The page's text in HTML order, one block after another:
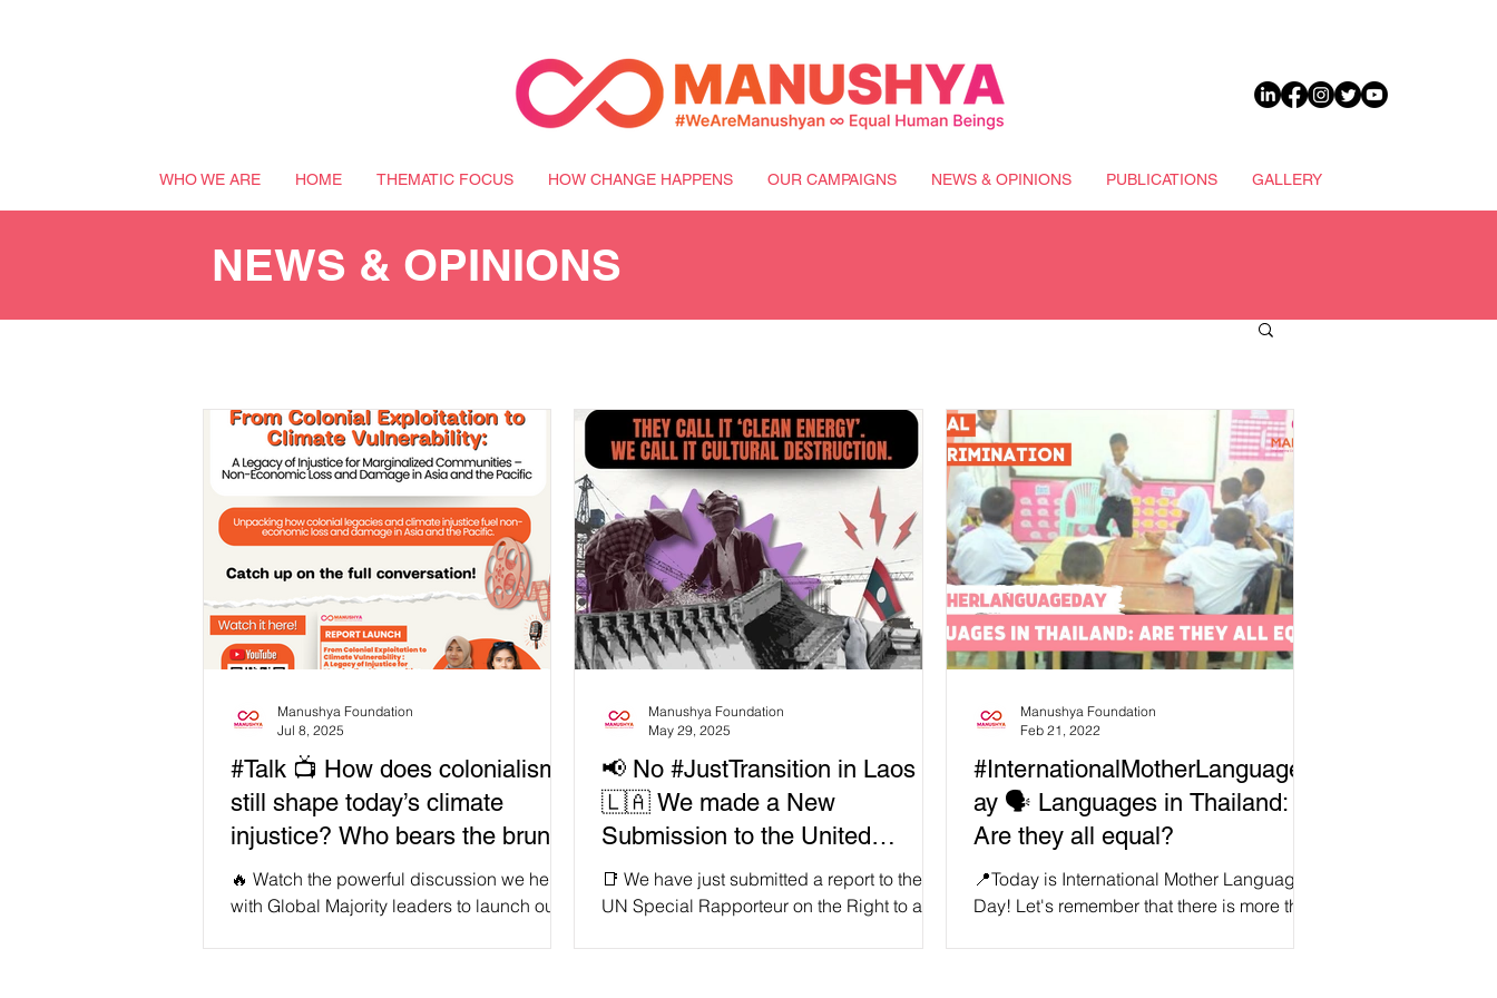
WHO WE ARE HOME THEMATIC FOCUS HOW CHANGE HAPPENS OUR CAMPAIGNS NEWS & OPINIONS PUBLICATIONS GALLERY
NEWS & OPINIONS
#Talk 📺 How does colonialism
still shape today’s climate
injustice? Who bears the brunt
of non-economic loss and
damage in Asia and the Pacific?
🔥 Watch the powerful discussion we held
with Global Majority leaders to launch our
Manushya Foundation
Jul 8, 2025
📢 No #JustTransition in Laos
🇱🇦 We made a New
Submission to the United
Nations to expose lies from the
Lao government! 🇺🇳
📑 We have just submitted a report to the
UN Special Rapporteur on the Right to a
Manushya Foundation
May 29, 2025
#InternationalMotherLanguageD
ay 🗣️ Languages in Thailand:
Are they all equal?
📍Today is International Mother Language
Day! Let's remember that there is more than
Manushya Foundation
Feb 21, 2022